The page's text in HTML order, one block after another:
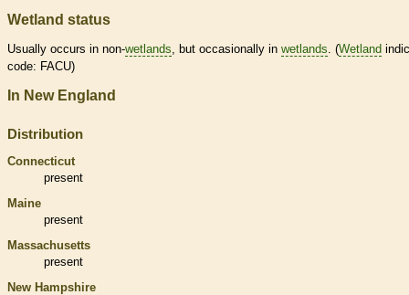
Wetland status
Usually occurs in non-wetlands , but occasionally in wetlands . (Wetland
code: FACU)
In New England
Distribution
Connecticut
present
Maine
present
Massachusetts
present
New Hampshire